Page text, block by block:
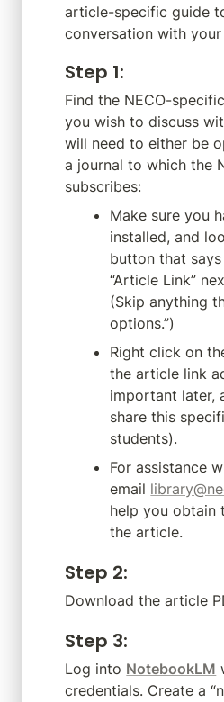
article-specific guide
conversation with your
Step 1:
Find the NECO-
you wish to discuss
will need to either be
a journal to which the
subscribes:
Make sure you
installed, and
button that says
“Article Link”
(Skip anything
options.”)
Right click on
the article link
important later,
share this
students).
For assistance
email
help you obtain
the article.
Step 2:
Download the article
Step 3:
Log into NotebookLM
credentials. Create a